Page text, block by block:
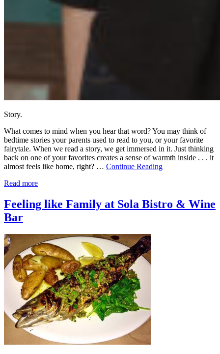
Story.
What comes to mind when you hear that word? You may think of
bedtime stories your parents used to read to you, or your favorite
fairytale. When we read a story, we get immersed in it. Just thinking
back on one of your favorites creates a sense of warmth inside . . . it
almost feels like home, right? … Continue Reading
Read more
Feeling like Family at Sola Bistro & Wine
Bar